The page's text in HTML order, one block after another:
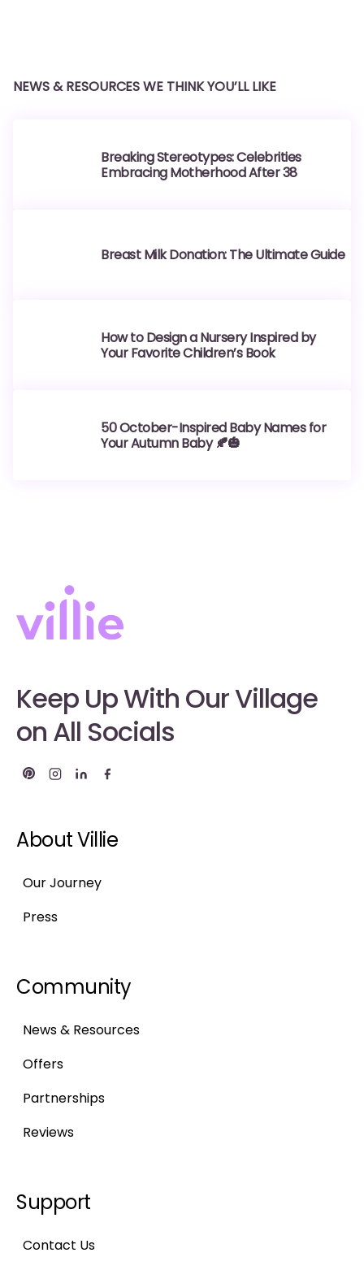
NEWS & RESOURCES WE THINK YOU’LL LIKE
Breaking Stereotypes: Celebrities
Embracing Motherhood After 38
Breast Milk Donation: The Ultimate Guide
How to Design a Nursery Inspired by
Your Favorite Children’s Book
50 October-Inspired Baby Names for
Your Autumn Baby 🍂🎃
Keep Up With Our Village
on All Socials
About Villie
Our Journey
Press
Community
News & Resources
Offers
Partnerships
Reviews
Support
Contact Us